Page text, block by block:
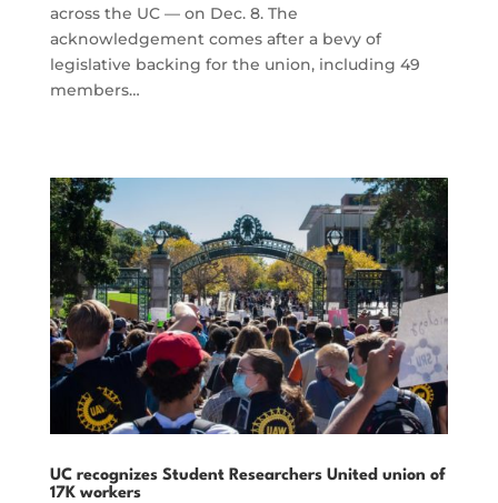
across the UC — on Dec. 8. The
acknowledgement comes after a bevy of
legislative backing for the union, including 49
members…
UC recognizes Student Researchers United union of
17K workers